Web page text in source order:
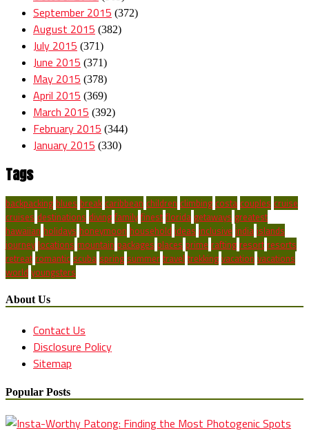
September 2015 (372)
August 2015 (382)
July 2015 (371)
June 2015 (371)
May 2015 (378)
April 2015 (369)
March 2015 (392)
February 2015 (344)
January 2015 (330)
Tags
backpacking blues break caribbean children climbing costa couples cruise
cruises destinations diving family finest florida getaways greatest
hawaiian holidays honeymoon household ideas inclusive india islands
journey locations mountain packages places prime rafting resort resorts
retreat romantic scuba spring summer travel trekking vacation vacations
world youngsters
About Us
Contact Us
Disclosure Policy
Sitemap
Popular Posts